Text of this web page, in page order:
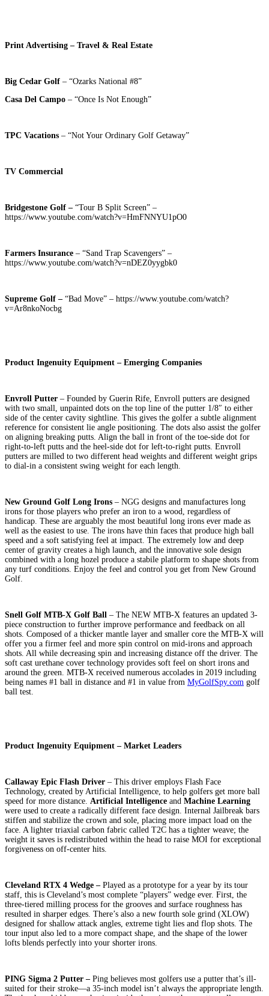
Print Advertising – Travel & Real Estate
Big Cedar Golf – “Ozarks National #8”
Casa Del Campo – “Once Is Not Enough”
TPC Vacations – “Not Your Ordinary Golf Getaway”
TV Commercial
Bridgestone Golf – “Tour B Split Screen” –
https://www.youtube.com/watch?v=HmFNNYU1pO0
Farmers Insurance – “Sand Trap Scavengers” –
https://www.youtube.com/watch?v=nDEZ0yygbk0
Supreme Golf – “Bad Move” – https://www.youtube.com/watch?
v=Ar8nkoNocbg
Product Ingenuity Equipment – Emerging Companies
Envroll Putter – Founded by Guerin Rife, Envroll putters are designed
with two small, unpainted dots on the top line of the putter 1/8″ to either
side of the center cavity sightline. This gives the golfer a subtle alignment
reference for consistent lie angle positioning. The dots also assist the golfer
on aligning breaking putts. Align the ball in front of the toe-side dot for
right-to-left putts and the heel-side dot for left-to-right putts. Envroll
putters are milled to two different head weights and different weight grips
to dial-in a consistent swing weight for each length.
New Ground Golf Long Irons – NGG designs and manufactures long
irons for those players who prefer an iron to a wood, regardless of
handicap. These are arguably the most beautiful long irons ever made as
well as the easiest to use. The irons have thin faces that produce high ball
speed and a soft satisfying feel at impact. The extremely low and deep
center of gravity creates a high launch, and the innovative sole design
combined with a long hozel produce a stabile platform to shape shots from
any turf conditions. Enjoy the feel and control you get from New Ground
Golf.
Snell Golf MTB-X Golf Ball – The NEW MTB-X features an updated 3-
piece construction to further improve performance and feedback on all
shots. Composed of a thicker mantle layer and smaller core the MTB-X will
offer you a firmer feel and more spin control on mid-irons and approach
shots. All while decreasing spin and increasing distance off the driver. The
soft cast urethane cover technology provides soft feel on short irons and
around the green. MTB-X received numerous accolades in 2019 including
being names #1 ball in distance and #1 in value from MyGolfSpy.com golf
ball test.
Product Ingenuity Equipment – Market Leaders
Callaway Epic Flash Driver – This driver employs Flash Face
Technology, created by Artificial Intelligence, to help golfers get more ball
speed for more distance. Artificial Intelligence and Machine Learning
were used to create a radically different face design. Internal Jailbreak bars
stiffen and stabilize the crown and sole, placing more impact load on the
face. A lighter triaxial carbon fabric called T2C has a tighter weave; the
weight it saves is redistributed within the head to raise MOI for exceptional
forgiveness on off-center hits.
Cleveland RTX 4 Wedge – Played as a prototype for a year by its tour
staff, this is Cleveland’s most complete “players” wedge ever. First, the
three-tiered milling process for the grooves and surface roughness has
resulted in sharper edges. There’s also a new fourth sole grind (XLOW)
designed for shallow attack angles, extreme tight lies and flop shots. The
tour input also led to a more compact shape, and the shape of the lower
lofts blends perfectly into your shorter irons.
PING Sigma 2 Putter – Ping believes most golfers use a putter that’s ill-
suited for their stroke—a 35-inch model isn’t always the appropriate length.